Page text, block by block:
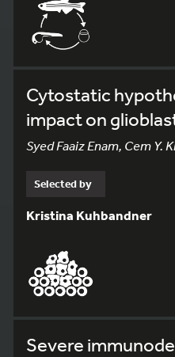
Cytostatic
impact on
Syed Faaiz Enam, Cem Y.
Selected by
Kristina Kuhbandner
Severe